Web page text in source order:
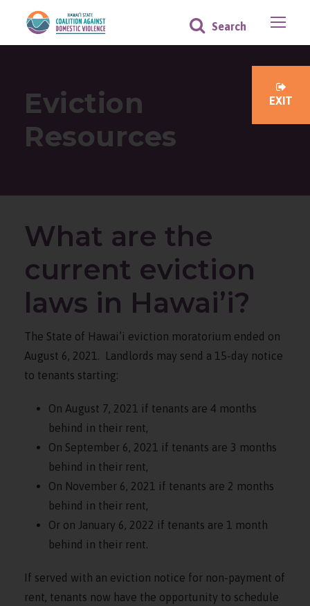
Eviction
Resources
What are the
current eviction
laws in Hawai’i?
The State of Hawai’i eviction moratorium ended on
August 6, 2021. Landlords may send a 15-day notice
to tenants starting:
On August 7, 2021 if tenants are 4 months
behind in their rent,
On September 6, 2021 if tenants are 3 months
behind in their rent,
On November 6, 2021 if tenants are 2 months
behind in their rent,
Or on January 6, 2022 if tenants are 1 month
behind in their rent.
If served with an eviction notice for non-payment of
rent, tenants now have the opportunity to schedule
EXIT